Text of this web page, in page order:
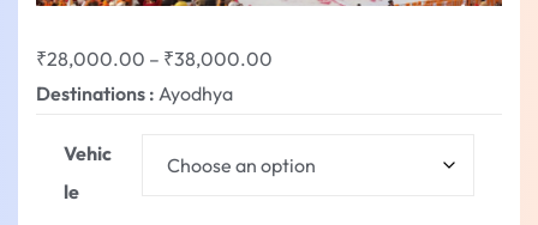
₹28,000.00 – ₹38,000.00
Destinations : Ayodhya
Vehic
le